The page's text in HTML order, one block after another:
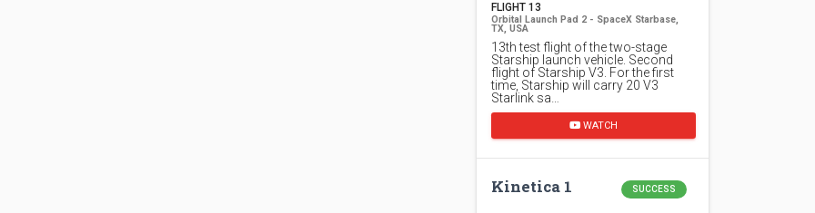
FLIGHT 13
Orbital Launch Pad 2 - SpaceX Starbase,
TX, USA
13th test flight of the two-stage
Starship launch vehicle. Second
flight of Starship V3. For the first
time, Starship will carry 20 V3
Starlink sa…
WATCH
Kinetica 1 SUCCESS